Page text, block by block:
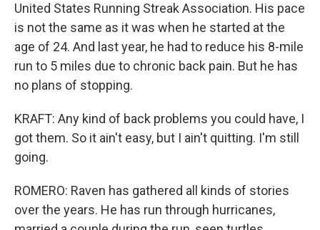
United States Running Streak Association. His pace
is not the same as it was when he started at the
age of 24. And last year, he had to reduce his 8-mile
run to 5 miles due to chronic back pain. But he has
no plans of stopping.
KRAFT: Any kind of back problems you could have, I
got them. So it ain't easy, but I ain't quitting. I'm still
going.
ROMERO: Raven has gathered all kinds of stories
over the years. He has run through hurricanes,